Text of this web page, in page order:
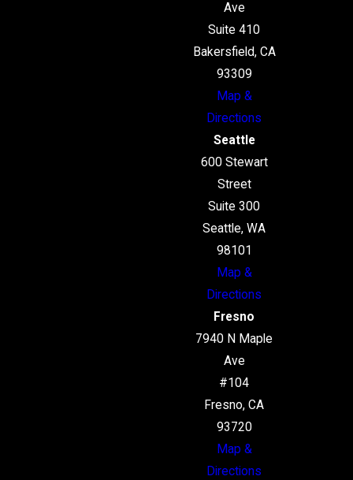
Ave
Suite 410
Bakersfield, CA
93309
Map &
Directions
Seattle
600 Stewart
Street
Suite 300
Seattle, WA
98101
Map &
Directions
Fresno
7940 N Maple
Ave
#104
Fresno, CA
93720
Map &
Directions